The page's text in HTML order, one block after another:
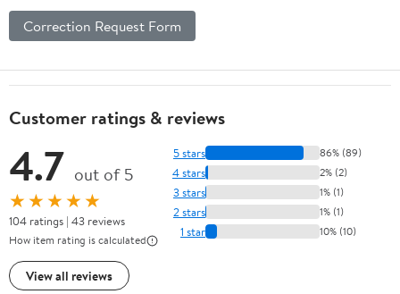
Correction Request Form
Customer ratings & reviews
4.7 out of 5
★★★★★
104 ratings | 43 reviews
How item rating is calculated
View all reviews
5 stars 86% (89)
4 stars 2% (2)
3 stars 1% (1)
2 stars 1% (1)
1 star 10% (10)